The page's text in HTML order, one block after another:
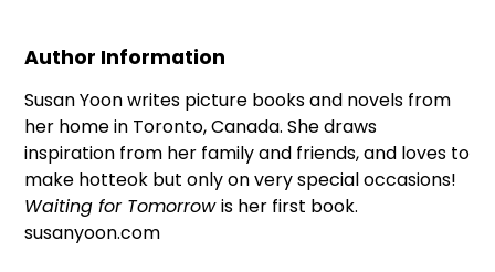
Author Information
Susan Yoon writes picture books and novels from
her home in Toronto, Canada. She draws
inspiration from her family and friends, and loves to
make hotteok but only on very special occasions!
Waiting for Tomorrowis her first book.
susanyoon.com